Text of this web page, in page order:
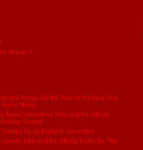
Woods 2
Brings Out the Fear for the New Year
Media
Tapes" Unearthed Stills and the Official
Season
Creeps Up on Digital in December
Stills and the Official Trailer for "The